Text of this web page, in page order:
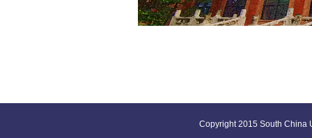
Copyright 2015 South China